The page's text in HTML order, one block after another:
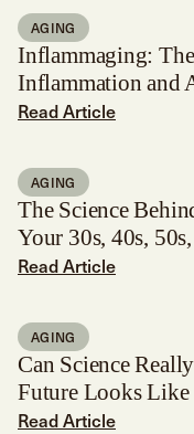
AGING
Inflammaging:
Inflammation and
Read Article
AGING
The Science
Your 30s, 40s,
Read Article
AGING
Can Science
Future Looks Like
Read Article